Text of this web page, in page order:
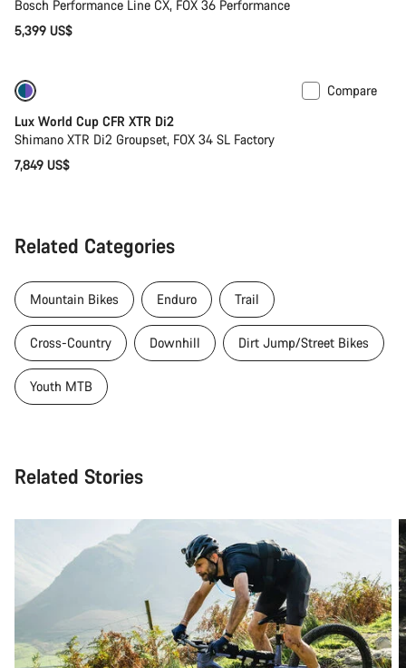
Bosch Performance Line CX, FOX 36 Performance
5,399 US$
Compare
Lux World Cup CFR XTR Di2
Shimano XTR Di2 Groupset, FOX 34 SL Factory
7,849 US$
Related Categories
Mountain Bikes Enduro Trail
Cross-Country Downhill Dirt Jump/Street Bikes
Youth MTB
Related Stories